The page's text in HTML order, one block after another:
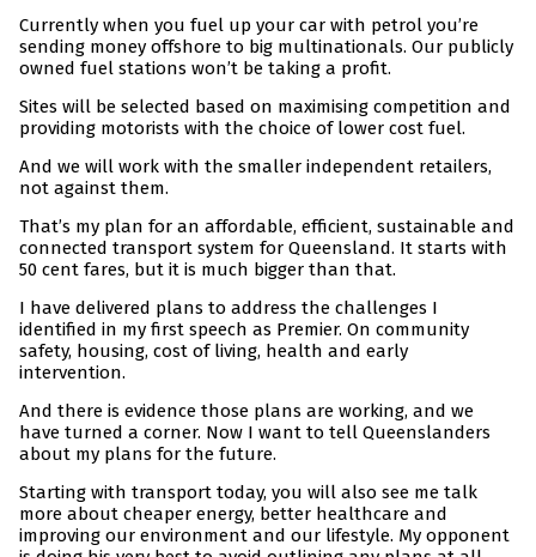
Currently when you fuel up your car with petrol you’re
sending money offshore to big multinationals. Our publicly
owned fuel stations won’t be taking a profit.
Sites will be selected based on maximising competition and
providing motorists with the choice of lower cost fuel.
And we will work with the smaller independent retailers,
not against them.
That’s my plan for an affordable, efficient, sustainable and
connected transport system for Queensland. It starts with
50 cent fares, but it is much bigger than that.
I have delivered plans to address the challenges I
identified in my first speech as Premier. On community
safety, housing, cost of living, health and early
intervention.
And there is evidence those plans are working, and we
have turned a corner. Now I want to tell Queenslanders
about my plans for the future.
Starting with transport today, you will also see me talk
more about cheaper energy, better healthcare and
improving our environment and our lifestyle. My opponent